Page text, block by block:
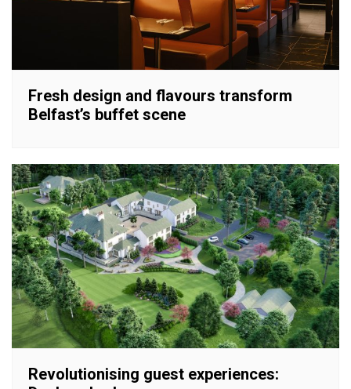
Fresh design and flavours transform
Belfast’s buffet scene
Revolutionising guest experiences: